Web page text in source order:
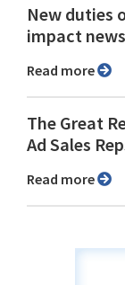
New duties
impact
Read more
The Great
Ad Sales
Read more